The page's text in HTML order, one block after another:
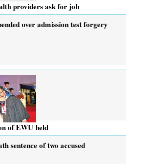
providers ask for job
over admission test forgery
of EWU held
sentence of two accused